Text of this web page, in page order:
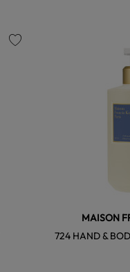
MAISON
724 HAND &